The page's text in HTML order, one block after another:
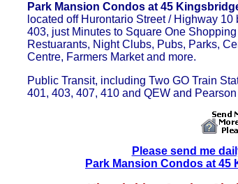
Park Mansion Condos at 45
located off Hurontario Street / Highway
403, just Minutes to Square One
Restuarants, Night Clubs, Pubs, Parks,
Centre, Farmers Market and more.
Public Transit, including Two GO Train
401, 403, 407, 410 and QEW and
Please send me
Park Mansion Condos at